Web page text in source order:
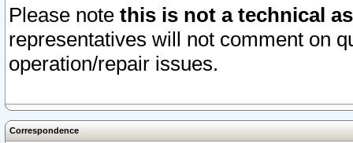
Please note this is not a technical
representatives will not comment on
operation/repair issues.
Correspondence